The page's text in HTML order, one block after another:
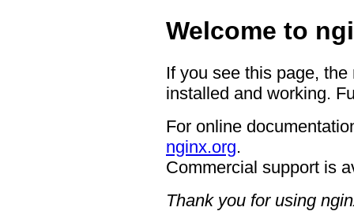
Welcome to
If you see this page,
installed and working.
For online
nginx.org.
Commercial support is
Thank you for using